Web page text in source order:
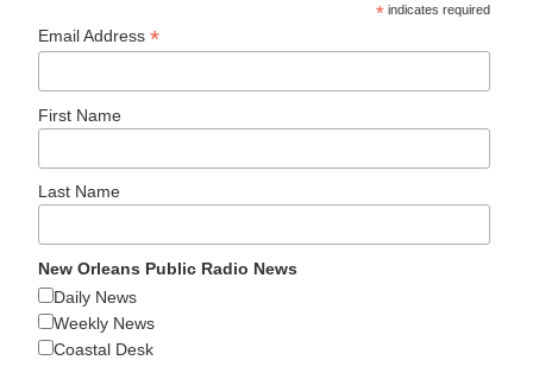
* indicates required
Email Address*
First Name
Last Name
New Orleans Public Radio News
Daily News
Weekly News
Coastal Desk